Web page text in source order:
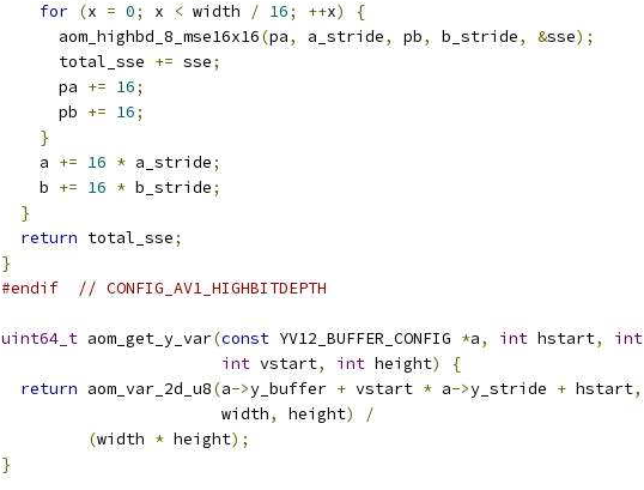
for (x = 0; x < width / 16; ++x)
{
      aom_highbd_8_mse16x16
(pa, a_stride, pb, b_stride, &sse);
      total_sse
+= sse;
      pa
+= 16;
      pb
+= 16;
}
    a
+= 16 * a_stride;
    b
+= 16 * b_stride;
}
return total_sse;
}
#endif
// CONFIG_AV1_HIGHBITDEPTH
uint64_t aom_get_y_var(const YV12_BUFFER_CONFIG *a, int hstart, int
int vstart, int height)
{
return aom_var_2d_u8(a->y_buffer + vstart * a->y_stride + hstart,
                       width
, height)
/
(width * height);
}